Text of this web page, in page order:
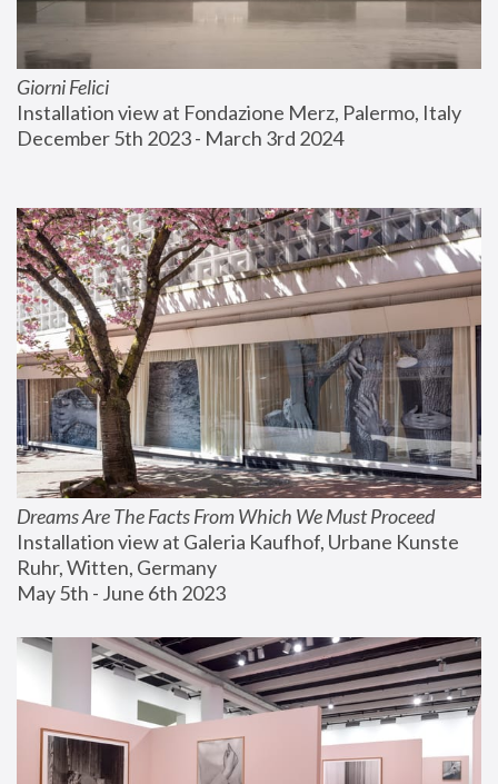
Giorni Felici
Installation view at Fondazione Merz, Palermo, Italy
December 5th 2023 - March 3rd 2024
Dreams Are The Facts From Which We Must Proceed
Installation view at Galeria Kaufhof, Urbane Kunste
Ruhr, Witten, Germany
May 5th - June 6th 2023